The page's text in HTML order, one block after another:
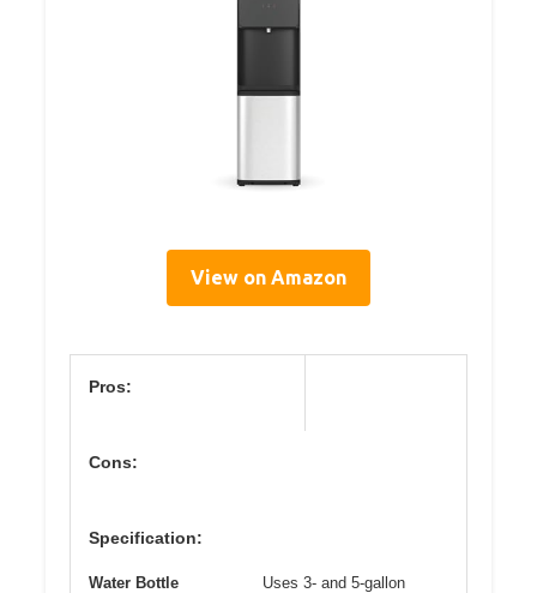
View on Amazon
Pros:
Cons:
Specification:
Water Bottle
Uses 3- and 5-gallon